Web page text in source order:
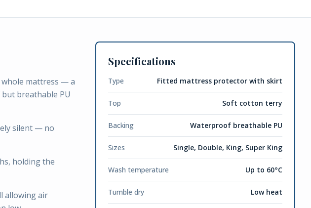
mattress — a
breathable PU
silent — no
holding the
allowing air
Specifications
Type Fitted mattress protector with skirt
Top Soft cotton terry
Backing Waterproof breathable PU
Sizes Single, Double, King, Super King
Wash temperature Up to 60°C
Tumble dry Low heat